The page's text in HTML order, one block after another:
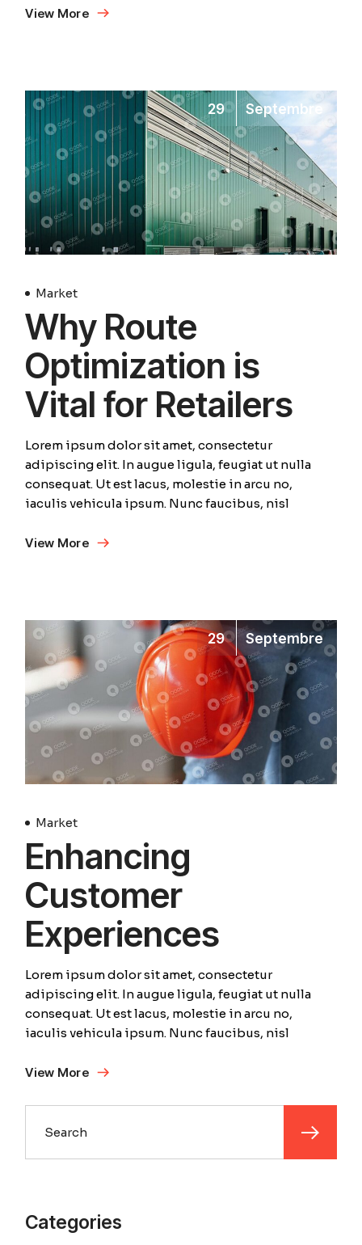
View More
29 Septembre
Market
Why Route
Optimization is
Vital for Retailers
Lorem ipsum dolor sit amet, consectetur
adipiscing elit. In augue ligula, feugiat ut nulla
consequat. Ut est lacus, molestie in arcu no,
iaculis vehicula ipsum. Nunc faucibus, nisl
View More
29 Septembre
Market
Enhancing
Customer
Experiences
Lorem ipsum dolor sit amet, consectetur
adipiscing elit. In augue ligula, feugiat ut nulla
consequat. Ut est lacus, molestie in arcu no,
iaculis vehicula ipsum. Nunc faucibus, nisl
View More
Search
Categories